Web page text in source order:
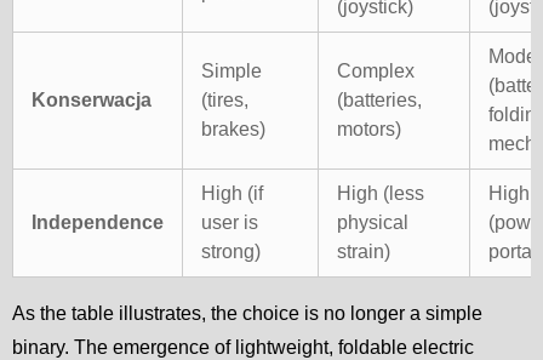
(joystick)
Konserwacja
Simple
(tires,
brakes)
Complex
(batteries,
motors)
mech)
Independence
High (if
user is
strong)
High (less
physical
strain)
High
As the table illustrates, the choice is no longer a simple
binary. The emergence of lightweight, foldable electric